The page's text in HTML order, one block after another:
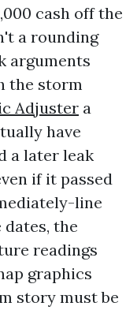
cash off the
a rounding
arguments
the storm
Adjuster a
have
a later leak
if it passed
line
the
readings
graphics
story must be